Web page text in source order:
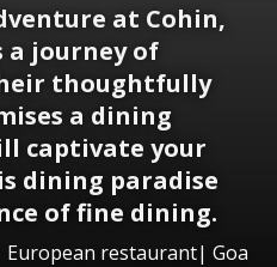
at Cohin,
a journey of
thoughtfully
a dining
captivate your
dining paradise
of fine dining.
restaurant| Goa